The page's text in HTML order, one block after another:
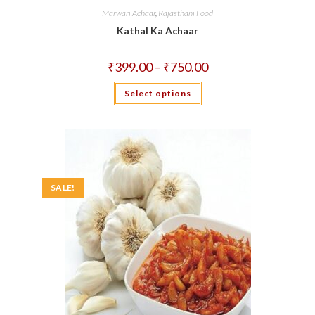
Marwari Achaar, Rajasthani Food
Kathal Ka Achaar
₹399.00 – ₹750.00Price
range:
Select options
This
has
the
product
SALE!